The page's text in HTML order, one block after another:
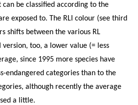
can be classified according to the
exposed to. The RLI colour (see third
shifts between the various RL
version, too, a lower value (= less
since 1995 more species have
endangered categories than to the
although recently the average
a little.